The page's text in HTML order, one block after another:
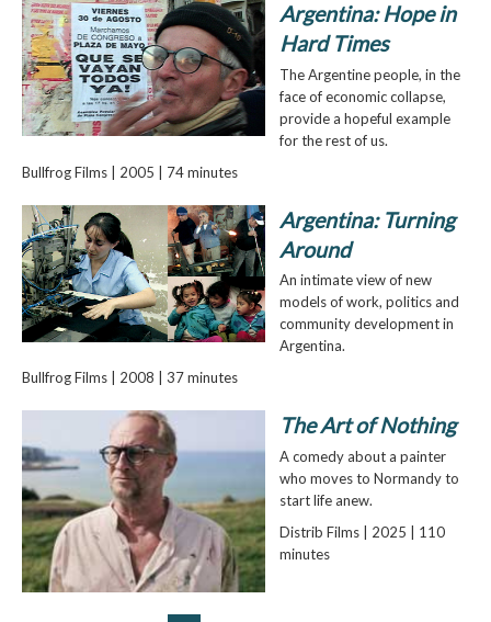
Argentina: Hope in
Hard Times
The Argentine people, in the
face of economic collapse,
provide a hopeful example
for the rest of us.
Bullfrog Films | 2005 | 74 minutes
Argentina: Turning
Around
An intimate view of new
models of work, politics and
community development in
Argentina.
Bullfrog Films | 2008 | 37 minutes
The Art of Nothing
A comedy about a painter
who moves to Normandy to
start life anew.
Distrib Films | 2025 | 110
minutes